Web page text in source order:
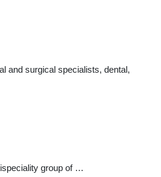
and surgical specialists, dental,
group of …